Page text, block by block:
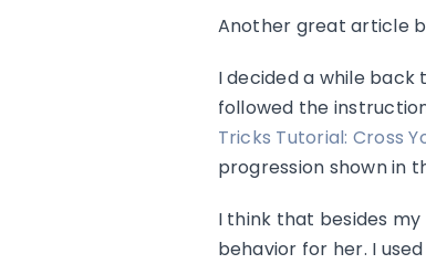
Another great article
I decided a while
followed the
Tricks Tutorial: Cross
progression shown in
I think that besides
behavior for her. I